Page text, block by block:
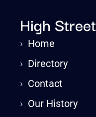
High Street
› Home
› Directory
› Contact
› Our History